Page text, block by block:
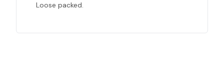
Loose packed.